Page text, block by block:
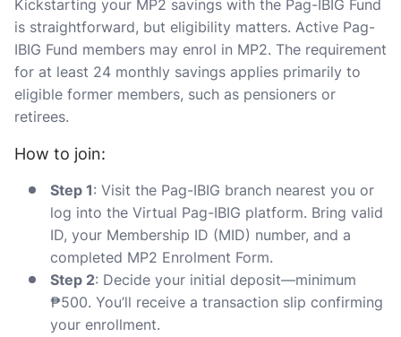
Kickstarting your MP2 savings with the Pag-IBIG Fund
is straightforward, but eligibility matters. Active Pag-
IBIG Fund members may enrol in MP2. The requirement
for at least 24 monthly savings applies primarily to
eligible former members, such as pensioners or
retirees.
How to join:
Step 1: Visit the Pag-IBIG branch nearest you or
log into the Virtual Pag-IBIG platform. Bring valid
ID, your Membership ID (MID) number, and a
completed MP2 Enrolment Form.
Step 2: Decide your initial deposit—minimum
₱500. You’ll receive a transaction slip confirming
your enrollment.